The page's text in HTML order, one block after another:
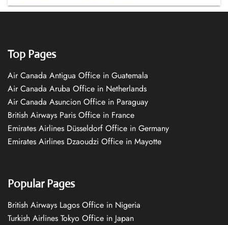
Top Pages
Air Canada Antigua Office in Guatemala
Air Canada Aruba Office in Netherlands
Air Canada Asuncion Office in Paraguay
British Airways Paris Office in France
Emirates Airlines Düsseldorf Office in Germany
Emirates Airlines Dzaoudzi Office in Mayotte
Popular Pages
British Airways Lagos Office in Nigeria
Turkish Airlines Tokyo Office in Japan